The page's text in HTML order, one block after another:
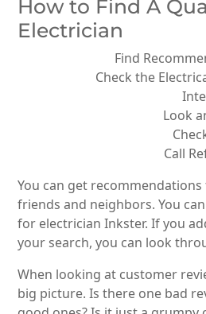
How to Find A
Electrician
Find
Check the
Look
Call
You can get
friends and neighbors. You
for electrician Inkster. If you
your search, you can look
When looking at customer
big picture. Is there one bad